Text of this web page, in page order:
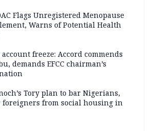
Flags Unregistered Menopause
Warns of Potential Health
freeze: Accord commends
demands EFCC chairman’s
Tory plan to bar Nigerians,
foreigners from social housing in